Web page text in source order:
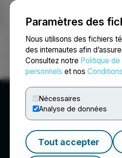
Paramètres des
Nous utilisons des fichiers
des internautes afin
Consultez notre Politique
personnels et nos
Nécessaires
Analyse de données
Tout accepter
Accueil À propos Services